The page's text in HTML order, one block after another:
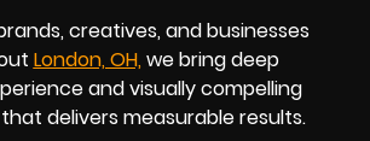
creatives, and businesses
London, OH, we bring deep
and visually compelling
delivers measurable results.